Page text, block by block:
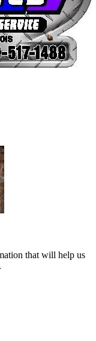
that will help us